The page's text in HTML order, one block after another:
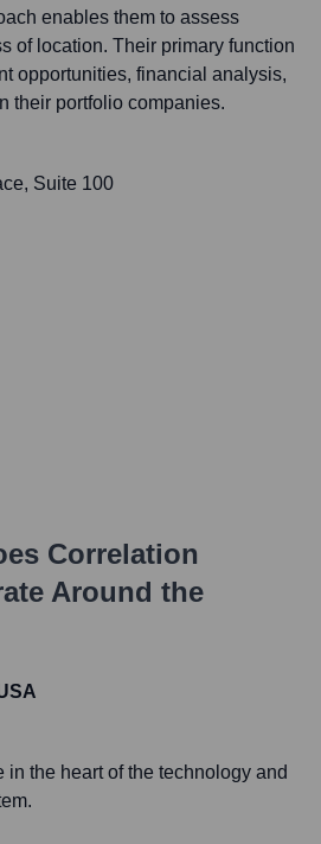
enables them to assess
of location. Their primary function
opportunities, financial analysis,
their portfolio companies.
Suite 100
Correlation
Around the
in the heart of the technology and